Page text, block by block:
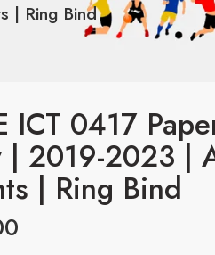
| Ring Bind
ICT 0417
| 2019-2023 |
| Ring Bind